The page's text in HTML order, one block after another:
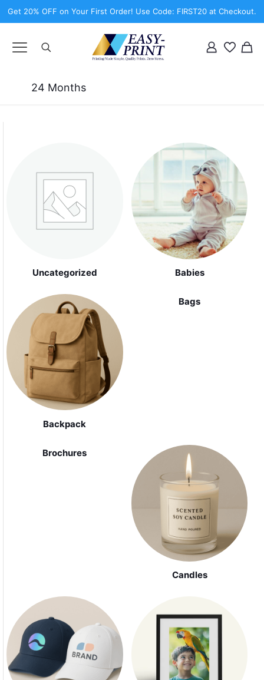
Get 20% OFF on Your First Order! Use Code: FIRST20 at Checkout.
24 Months
Uncategorized Babies
Backpack
Bags
Brochures
Candles